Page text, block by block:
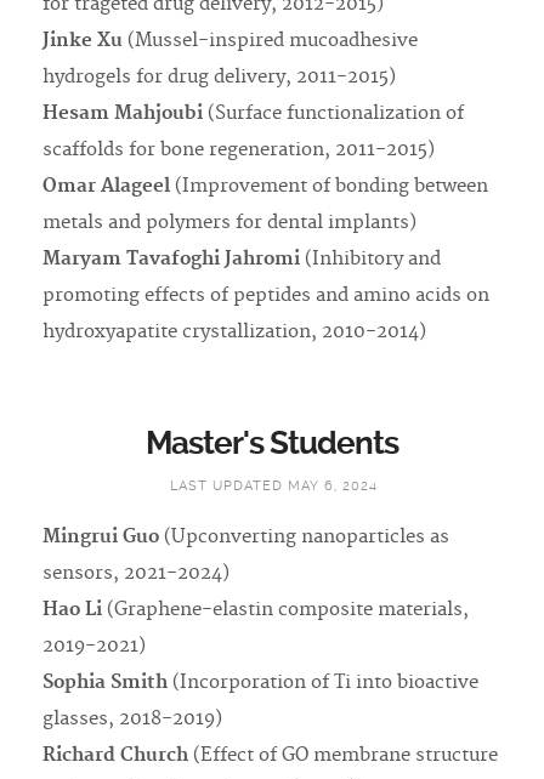
Jinke Xu (Mussel-inspired mucoadhesive
hydrogels for drug delivery, 2011-2015)
Hesam Mahjoubi (Surface functionalization of
scaffolds for bone regeneration, 2011-2015)
Omar Alageel (Improvement of bonding between
metals and polymers for dental implants)
Maryam Tavafoghi Jahromi (Inhibitory and
promoting effects of peptides and amino acids on
hydroxyapatite crystallization, 2010-2014)
Master's Students
LAST UPDATED MAY 6, 2024
Mingrui Guo (Upconverting nanoparticles as
sensors, 2021-2024)
Hao Li (Graphene-elastin composite materials,
2019-2021)
Sophia Smith (Incorporation of Ti into bioactive
glasses, 2018-2019)
Richard Church (Effect of GO membrane structure